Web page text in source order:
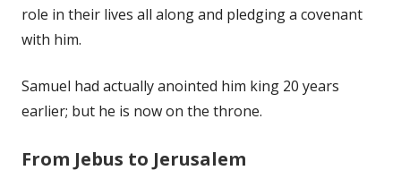
role in their lives all along and pledging a covenant
with him.
Samuel had actually anointed him king 20 years
earlier; but he is now on the throne.
From Jebus to Jerusalem